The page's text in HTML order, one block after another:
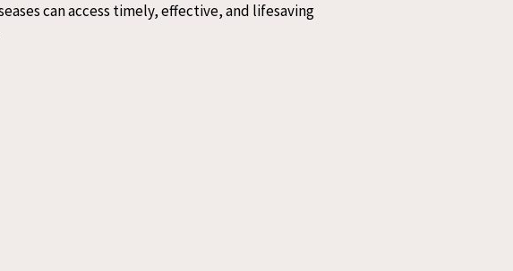
can access timely, effective, and lifesaving